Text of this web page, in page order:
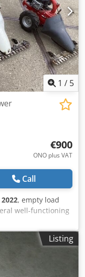
1 / 5
€900
ONO plus VAT
Call
2022, empty load
well-functioning
Briggs &
Ijf Mower bar of
In very good
in stock!
Listing